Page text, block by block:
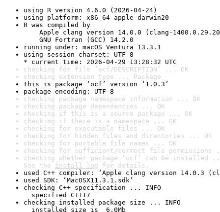
using R version 4.6.0 (2026-04-24)
using platform: x86_64-apple-darwin20
R was compiled by
Apple clang version 14.0.0 (clang-
GNU Fortran (GCC) 14.2.0
running under: macOS Ventura 13.3.1
using session charset: UTF-8
* current time: 2026-04-29 13:28:32 UTC
checking for file ‘ocf/DESCRIPTION’ ... OK
checking extension type ... Package
this is package ‘ocf’ version ‘1.0.3’
package encoding: UTF-8
checking package namespace information ... OK
checking package dependencies ... OK
checking if this is a source package ... OK
checking if there is a namespace ... OK
checking for executable files ... OK
checking for hidden files and directories ... OK
checking for portable file names ... OK
checking for sufficient/correct file permissions
checking whether package ‘ocf’ can be installed
See the install log for details.
used C++ compiler: ‘Apple clang version 14.0.3
used SDK: ‘MacOSX11.3.1.sdk’
checking C++ specification ... INFO
specified C++17
checking installed package size ... INFO
installed size is  6.0Mb